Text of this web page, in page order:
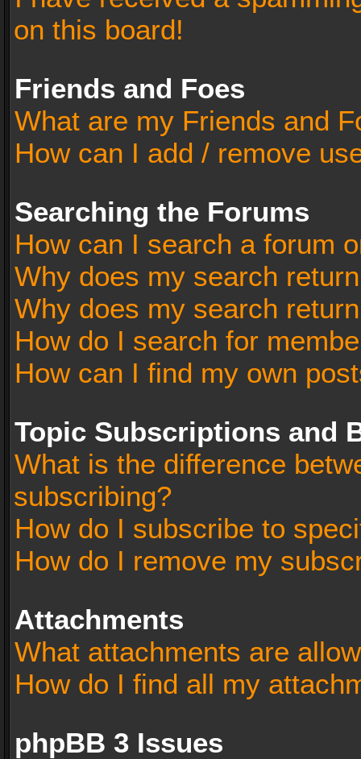
on this board!
Friends and Foes
What are my Friends and
How can I add / remove
Searching the Forums
How can I search a forum
Why does my search
Why does my search
How do I search for
How can I find my own
Topic Subscriptions and
What is the difference
subscribing?
How do I subscribe to
How do I remove my
Attachments
What attachments are
How do I find all my
phpBB 3 Issues